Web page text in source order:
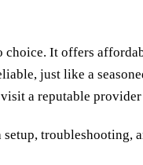
choice. It offers
just like a
a reputable
troubleshooting,